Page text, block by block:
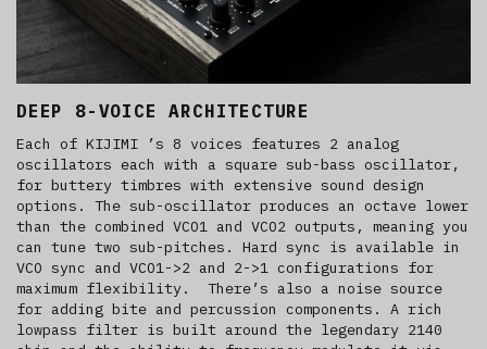
DEEP 8-VOICE ARCHITECTURE
Each of KIJIMI ’s 8 voices features 2 analog
oscillators each with a square sub-bass oscillator,
for buttery timbres with extensive sound design
options. The sub-oscillator produces an octave lower
than the combined VCO1 and VCO2 outputs, meaning you
can tune two sub-pitches. Hard sync is available in
VCO sync and VCO1->2 and 2->1 configurations for
maximum flexibility. There’s also a noise source
for adding bite and percussion components. A rich
lowpass filter is built around the legendary 2140